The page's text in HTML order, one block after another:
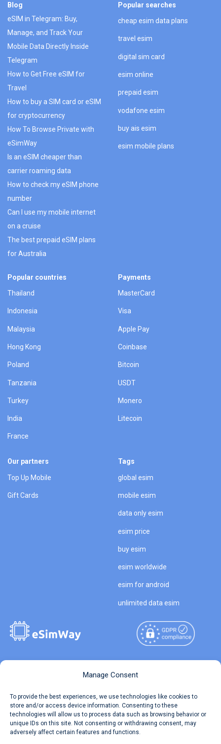
Manage Consent
To provide the best experiences, we use technologies like cookies to
store and/or access device information. Consenting to these
technologies will allow us to process data such as browsing behavior or
unique IDs on this site. Not consenting or withdrawing consent, may
adversely affect certain features and functions.
Blog
eSIM in Telegram: Buy,
Manage, and Track Your
Mobile Data Directly Inside
Telegram
How to Get Free eSIM for
Travel
How to buy a SIM card or eSIM
for cryptocurrency
How To Browse Private with
eSimWay
Is an eSIM cheaper than
carrier roaming data
How to check my eSIM phone
number
Can I use my mobile internet
on a cruise
The best prepaid eSIM plans
for Australia
Popular searches
cheap esim data plans
travel esim
digital sim card
esim online
prepaid esim
vodafone esim
buy ais esim
esim mobile plans
Popular countries
Thailand
Indonesia
Malaysia
Hong Kong
Poland
Tanzania
Turkey
India
France
Payments
MasterCard
Visa
Apple Pay
Coinbase
Bitcoin
USDT
Monero
Litecoin
Our partners
Top Up Mobile
Gift Cards
Tags
global esim
mobile esim
data only esim
esim price
buy esim
esim worldwide
esim for android
unlimited data esim
Travel Data Calculator
Our API
Reserved.
Terms of Use
Privacy